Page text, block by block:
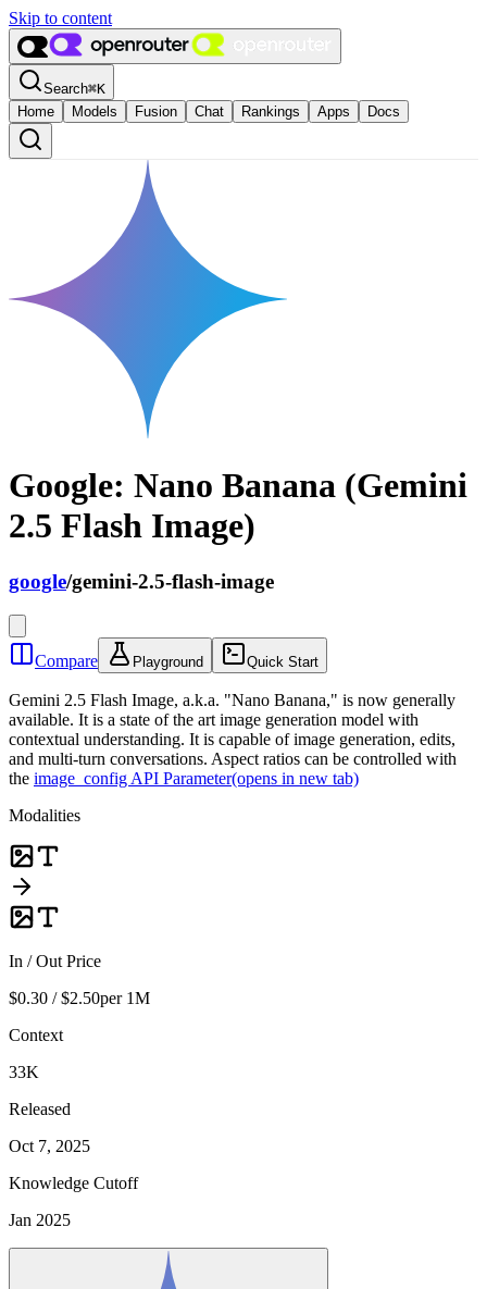
Skip to content
Search⌘K
Home
Models Fusion Chat Rankings Apps Docs
Google: Nano Banana (Gemini
2.5 Flash Image)
google/gemini-2.5-flash-image
Compare Playground Quick Start
Gemini 2.5 Flash Image, a.k.a. "Nano Banana," is now generally
available. It is a state of the art image generation model with
contextual understanding. It is capable of image generation, edits,
and multi-turn conversations. Aspect ratios can be controlled with
the image_config API Parameter(opens in new tab)
Modalities
In / Out Price
$0.30 / $2.50per 1M
Context
33K
Released
Oct 7, 2025
Knowledge Cutoff
Jan 2025